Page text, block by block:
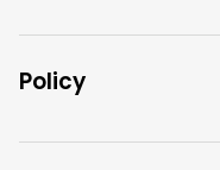
Policy